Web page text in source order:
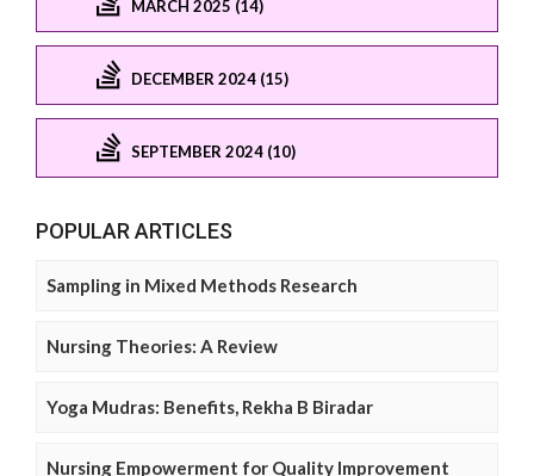
MARCH 2025 (14)
DECEMBER 2024 (15)
SEPTEMBER 2024 (10)
POPULAR ARTICLES
Sampling in Mixed Methods Research
Nursing Theories: A Review
Yoga Mudras: Benefits, Rekha B Biradar
Nursing Empowerment for Quality Improvement